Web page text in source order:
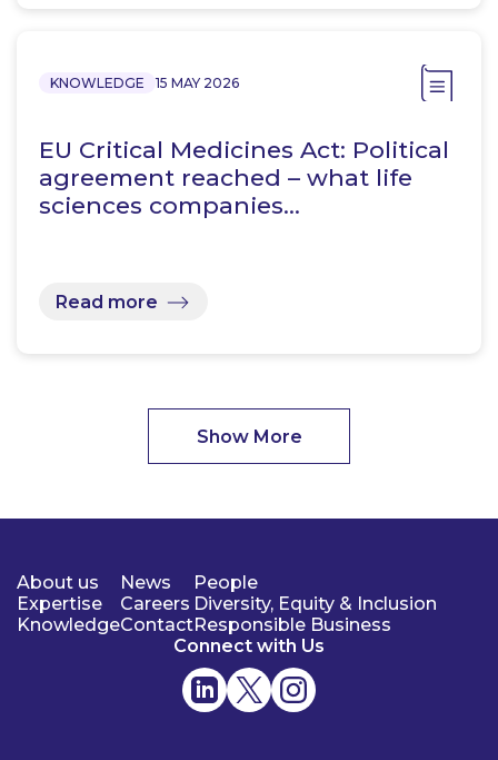
KNOWLEDGE 15 MAY 2026
EU Critical Medicines Act: Political
agreement reached – what life
sciences companies…
Read more
Show More
About us
Expertise
Knowledge
News
Careers
Contact
People
Diversity, Equity & Inclusion
Responsible Business
Connect with Us